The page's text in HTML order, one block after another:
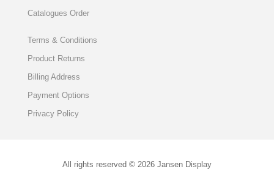
Catalogues Order
Terms & Conditions
Product Returns
Billing Address
Payment Options
Privacy Policy
All rights reserved © 2026 Jansen Display